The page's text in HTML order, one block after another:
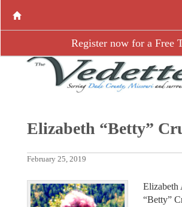
Register now for a Free
Elizabeth “Betty”
February 25, 2019
Elizabeth
“Betty”